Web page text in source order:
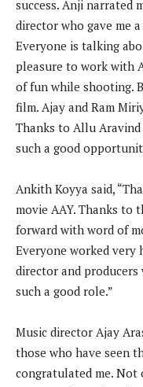
success. Anji narrated
director who gave me
Everyone is talking
pleasure to work with
of fun while shooting.
film. Ajay and Ram
Thanks to Allu Aravind
such a good
Ankith Koyya said,
movie AAY. Thanks to
forward with word of
Everyone worked very
director and producers
such a good role.”
Music director Ajay
those who have seen
congratulated me. Not